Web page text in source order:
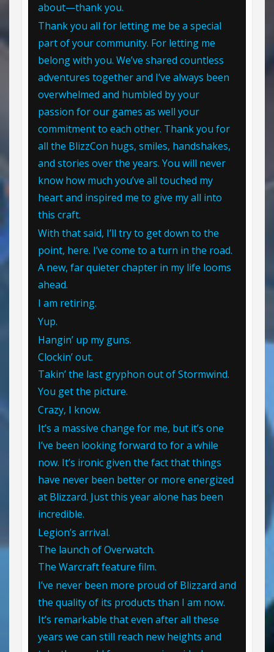
about—thank you.
Thank you all for letting me be a special
part of your community. For letting me
belong with you. We’ve shared countless
adventures together and I’ve always been
overwhelmed and humbled by your
passion for our games as well your
commitment to each other. Thank you for
all the BlizzCon hugs, smiles, handshakes,
and stories over the years. You will never
know how much you’ve all touched my
heart and inspired me to give my all into
this craft.
With that said, I’ll try to get down to the
point, here. I’ve come to a turn in the road.
A new, far quieter chapter in my life looms
ahead.
I am retiring.
Yup.
Hangin’ up my guns.
Clockin’ out.
Takin’ the last gryphon out of Stormwind.
You get the picture.
Crazy, I know.
It’s a massive change for me, but it’s one
I’ve been looking forward to for a while
now. It’s ironic given the fact that things
have never been better or more energized
at Blizzard. Just this year alone has been
incredible.
Legion’s arrival.
The launch of Overwatch.
The Warcraft feature film.
I’ve never been more proud of Blizzard and
the quality of its products than I am now.
It’s remarkable that even after all these
years we can still reach new heights and